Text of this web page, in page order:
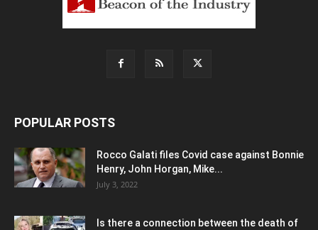
POPULAR POSTS
Rocco Galati files Covid case against Bonnie
Henry, John Horgan, Mike...
July 3, 2022
Is there a connection between the death of